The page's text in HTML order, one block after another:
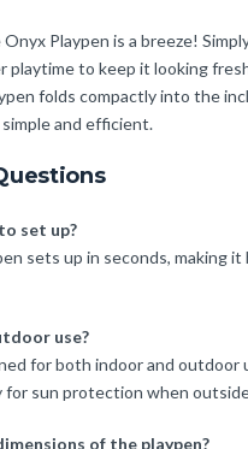
Playpen is a breeze!
playtime to keep it looking
folds compactly into the
and efficient.
set up?
sets up in seconds, making
use?
for both indoor and outdoor
for sun protection when
of the playpen?